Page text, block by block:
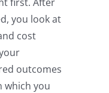
you look at
cost
outcomes
which you